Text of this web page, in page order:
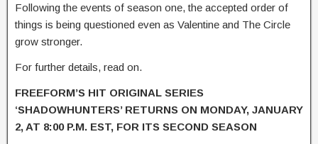
Following the events of season one, the accepted order of
things is being questioned even as Valentine and The Circle
grow stronger.
For further details, read on.
FREEFORM’S HIT ORIGINAL SERIES
‘SHADOWHUNTERS’ RETURNS ON MONDAY, JANUARY
2, AT 8:00 P.M. EST, FOR ITS SECOND SEASON